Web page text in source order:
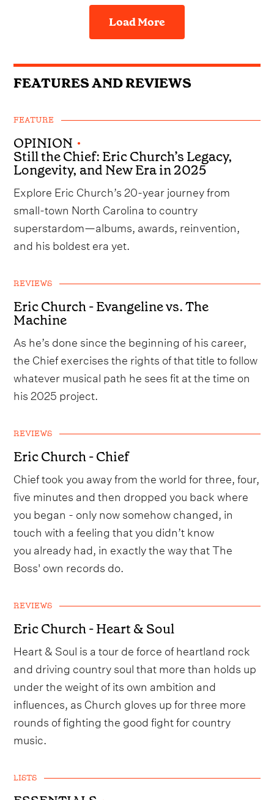
Load More
FEATURES AND REVIEWS
FEATURE
OPINION •
Still the Chief: Eric Church’s Legacy,
Longevity, and New Era in 2025
Explore Eric Church’s 20-year journey from
small-town North Carolina to country
superstardom—albums, awards, reinvention,
and his boldest era yet.
REVIEWS
Eric Church - Evangeline vs. The
Machine
As he’s done since the beginning of his career,
the Chief exercises the rights of that title to follow
whatever musical path he sees fit at the time on
his 2025 project.
REVIEWS
Eric Church - Chief
Chief took you away from the world for three, four,
five minutes and then dropped you back where
you began - only now somehow changed, in
touch with a feeling that you didn’t know
you already had, in exactly the way that The
Boss' own records do.
REVIEWS
Eric Church - Heart & Soul
Heart & Soul is a tour de force of heartland rock
and driving country soul that more than holds up
under the weight of its own ambition and
influences, as Church gloves up for three more
rounds of fighting the good fight for country
music.
LISTS